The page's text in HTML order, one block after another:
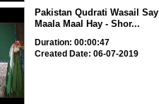
Pakistan Qudrati Wasail Say
Maala Maal Hay - Shor...
Duration: 00:00:47
Created Date: 06-07-2019